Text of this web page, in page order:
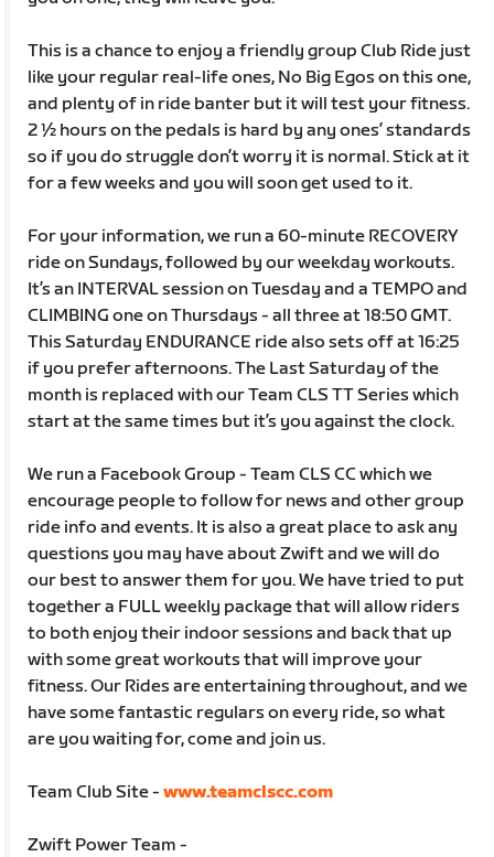
This is a chance to enjoy a friendly group Club Ride just
like your regular real-life ones, No Big Egos on this one,
and plenty of in ride banter but it will test your fitness.
2 ½ hours on the pedals is hard by any ones’ standards
so if you do struggle don’t worry it is normal. Stick at it
for a few weeks and you will soon get used to it.
For your information, we run a 60-minute RECOVERY
ride on Sundays, followed by our weekday workouts.
It’s an INTERVAL session on Tuesday and a TEMPO and
CLIMBING one on Thursdays - all three at 18:50 GMT.
This Saturday ENDURANCE ride also sets off at 16:25
if you prefer afternoons. The Last Saturday of the
month is replaced with our Team CLS TT Series which
start at the same times but it’s you against the clock.
We run a Facebook Group - Team CLS CC which we
encourage people to follow for news and other group
ride info and events. It is also a great place to ask any
questions you may have about Zwift and we will do
our best to answer them for you. We have tried to put
together a FULL weekly package that will allow riders
to both enjoy their indoor sessions and back that up
with some great workouts that will improve your
fitness. Our Rides are entertaining throughout, and we
have some fantastic regulars on every ride, so what
are you waiting for, come and join us.
Team Club Site -www.teamclscc.com
Zwift Power Team -